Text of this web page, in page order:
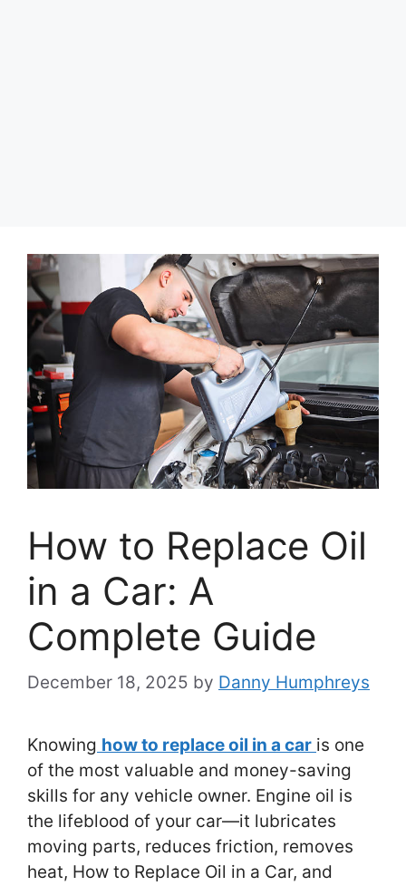
How to Replace Oil
in a Car: A
Complete Guide
December 18, 2025 by Danny Humphreys
Knowing how to replace oil in a car is one
of the most valuable and money-saving
skills for any vehicle owner. Engine oil is
the lifeblood of your car—it lubricates
moving parts, reduces friction, removes
heat, How to Replace Oil in a Car, and